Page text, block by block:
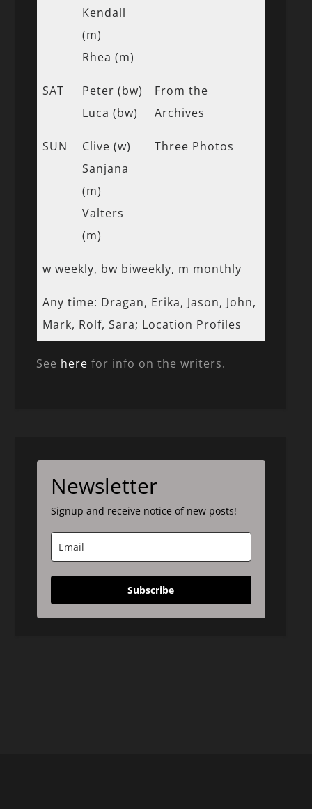
Kendall
(m)
Rhea (m)
SAT
Peter (bw)
Luca (bw)
From the
Archives
SUN
Clive (w)
Sanjana
(m)
Valters
(m)
Three Photos
w weekly, bw biweekly, m monthly
Any time: Dragan, Erika, Jason, John,
Mark, Rolf, Sara; Location Profiles
See here for info on the writers.
Newsletter
Signup and receive notice of new posts!
Subscribe